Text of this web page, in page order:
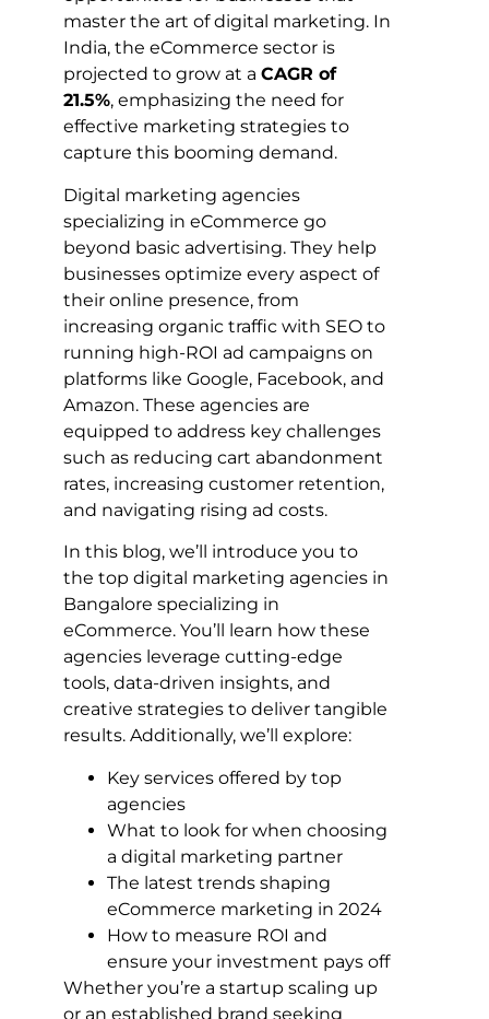
master the art of digital marketing. In
India, the eCommerce sector is
projected to grow at a CAGR of
21.5%, emphasizing the need for
effective marketing strategies to
capture this booming demand.
Digital marketing agencies
specializing in eCommerce go
beyond basic advertising. They help
businesses optimize every aspect of
their online presence, from
increasing organic traffic with SEO to
running high-ROI ad campaigns on
platforms like Google, Facebook, and
Amazon. These agencies are
equipped to address key challenges
such as reducing cart abandonment
rates, increasing customer retention,
and navigating rising ad costs.
In this blog, we’ll introduce you to
the top digital marketing agencies in
Bangalore specializing in
eCommerce. You’ll learn how these
agencies leverage cutting-edge
tools, data-driven insights, and
creative strategies to deliver tangible
results. Additionally, we’ll explore:
Key services offered by top
agencies
What to look for when choosing
a digital marketing partner
The latest trends shaping
eCommerce marketing in 2024
How to measure ROI and
ensure your investment pays off
Whether you’re a startup scaling up
or an established brand seeking